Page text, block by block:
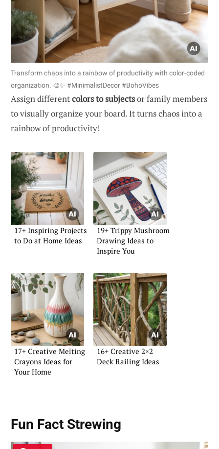
Transform chaos into a rainbow of productivity with color-coded
organization. 🎨✨ #MinimalistDecor #BohoVibes
Assign differentcolors to subjectsor family members
to visually organize your board. It turns chaos into a
rainbow of productivity!
17+ Inspiring Projects
to Do at Home Ideas
19+ Trippy Mushroom
Drawing Ideas to
Inspire You
17+ Creative Melting
Crayons Ideas for
Your Home
16+ Creative 2×2
Deck Railing Ideas
Fun Fact Strewing